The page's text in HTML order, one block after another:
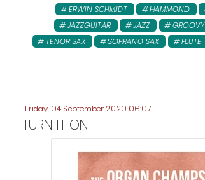
ERWIN SCHMIDT
HAMMOND
JAZZGUITAR
JAZZ GROOVY
TENOR SAX
SOPRANO SAX FLUTE
Friday, 04 September 2020 06:07
TURN IT ON